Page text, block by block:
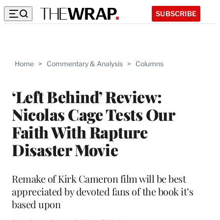
SUBSCRIBE
Home > Commentary & Analysis > Columns
‘Left Behind’ Review:
Nicolas Cage Tests Our
Faith With Rapture
Disaster Movie
Remake of Kirk Cameron film will be best
appreciated by devoted fans of the book it’s
based upon